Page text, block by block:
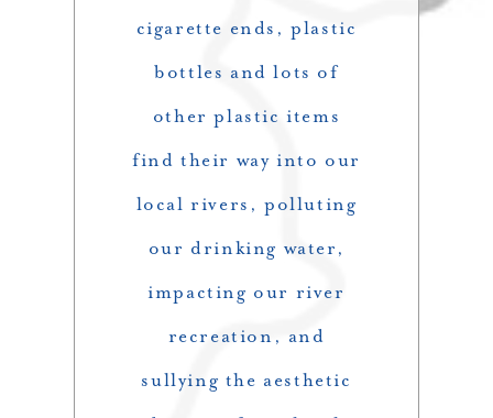
cigarette ends, plastic
bottles and lots of
other plastic items
find their way into our
local rivers, polluting
our drinking water,
impacting our river
recreation, and
sullying the aesthetic